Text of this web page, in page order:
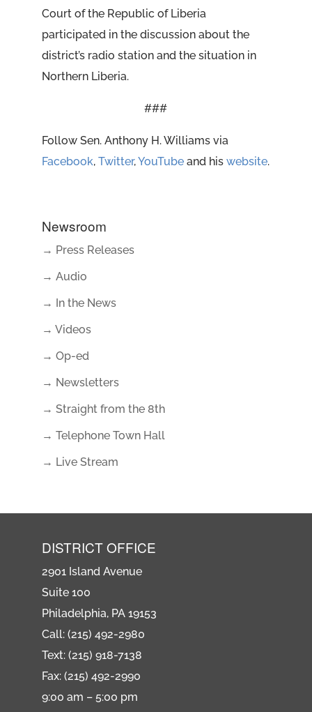
Court of the Republic of Liberia
participated in the discussion about the
district’s radio station and the situation in
Northern Liberia.
###
Follow Sen. Anthony H. Williams via
Facebook, Twitter,YouTubeand his website.
Newsroom
→ Press Releases
→ Audio
→ In the News
→ Videos
→ Op-ed
→ Newsletters
→ Straight from the 8th
→ Telephone Town Hall
→ Live Stream
DISTRICT OFFICE
2901 Island Avenue
Suite 100
Philadelphia, PA 19153
Call: (215) 492-2980
Text: (215) 918-7138
Fax: (215) 492-2990
9:00 am – 5:00 pm